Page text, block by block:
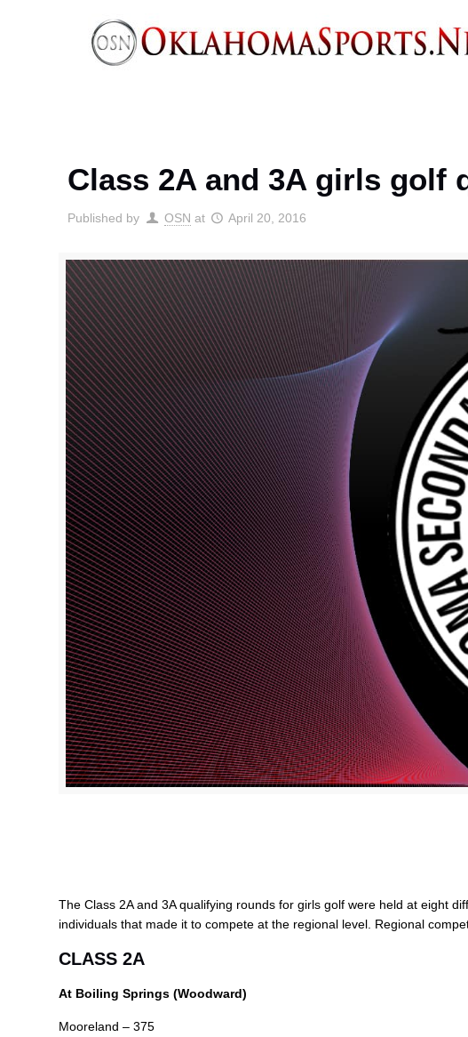
Class 2A and 3A girls golf
Published by OSN at April 20, 2016
The Class 2A and 3A qualifying rounds for girls golf were held at eight
individuals that made it to compete at the regional level. Regional
CLASS 2A
At Boiling Springs (Woodward)
Mooreland – 375